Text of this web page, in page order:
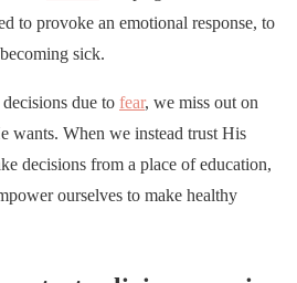
to provoke an emotional response, to
sick.
due to fear, we miss out on
wants. When we instead trust His
decisions from a place of education,
ourselves to make healthy